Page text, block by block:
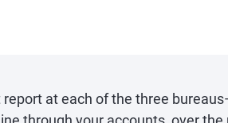
at each of the three